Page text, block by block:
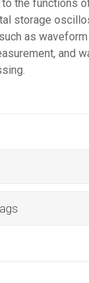
the functions
storage
as
and